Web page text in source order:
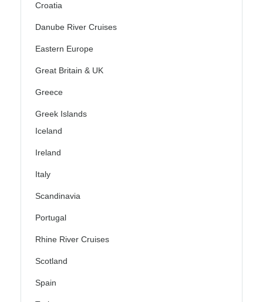
Croatia
Danube River Cruises
Eastern Europe
Great Britain & UK
Greece
Greek Islands
Iceland
Ireland
Italy
Scandinavia
Portugal
Rhine River Cruises
Scotland
Spain